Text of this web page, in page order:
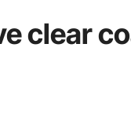
clear